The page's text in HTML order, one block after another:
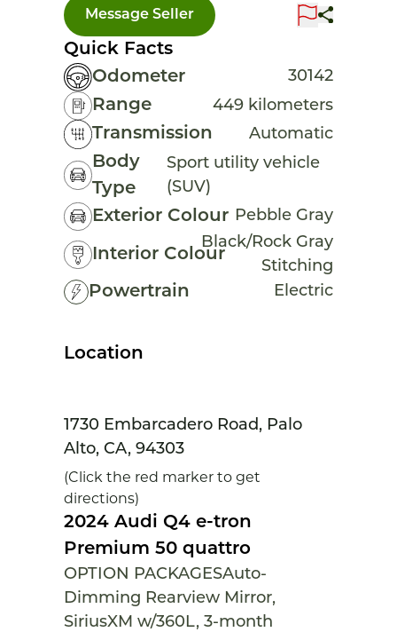
2024 Audi Q4 e-tron
Premium 50 quattro
OPTION PACKAGESAuto-
Dimming Rearview Mirror,
SiriusXM w/360L, 3-month
Message Seller
Quick Facts
Odometer
30142
Range 449 kilometers
Transmission Automatic
Body
Type
Sport utility vehicle
(SUV)
Exterior Colour Pebble Gray
Interior Colour
Black/Rock Gray
Stitching
Powertrain Electric
Location
1730 Embarcadero Road, Palo
Alto, CA, 94303
(Click the red marker to get
directions)